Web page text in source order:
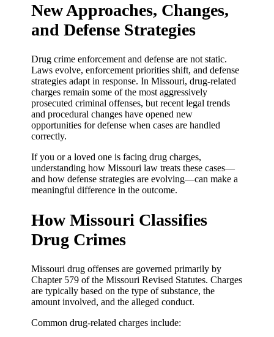
New Approaches, Changes,
and Defense Strategies
Drug crime enforcement and defense are not static.
Laws evolve, enforcement priorities shift, and defense
strategies adapt in response. In Missouri, drug-related
charges remain some of the most aggressively
prosecuted criminal offenses, but recent legal trends
and procedural changes have opened new
opportunities for defense when cases are handled
correctly.
If you or a loved one is facing drug charges,
understanding how Missouri law treats these cases—
and how defense strategies are evolving—can make a
meaningful difference in the outcome.
How Missouri Classifies
Drug Crimes
Missouri drug offenses are governed primarily by
Chapter 579 of the Missouri Revised Statutes. Charges
are typically based on the type of substance, the
amount involved, and the alleged conduct.
Common drug-related charges include: